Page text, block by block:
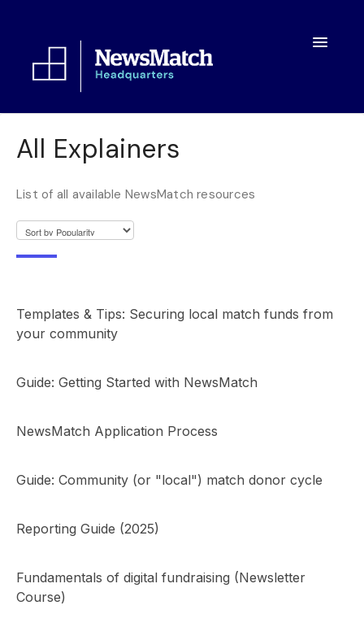
Toggle
All Explainers
List of all available NewsMatch resources
Templates & Tips: Securing local match funds from
your community
Guide: Getting Started with NewsMatch
NewsMatch Application Process
Guide: Community (or "local") match donor cycle
Reporting Guide (2025)
Fundamentals of digital fundraising (Newsletter
Course)